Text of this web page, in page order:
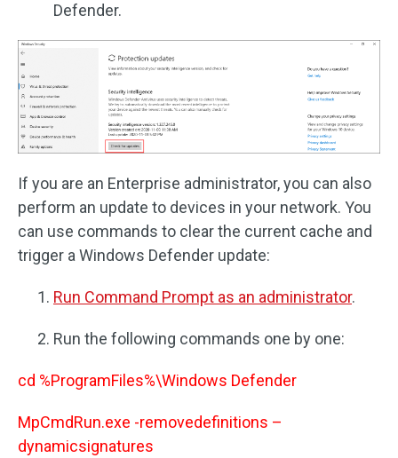
Defender.
If you are an Enterprise administrator, you can also
perform an update to devices in your network. You
can use commands to clear the current cache and
trigger a Windows Defender update:
Run Command Prompt as an administrator.
Run the following commands one by one:
cd %ProgramFiles%\Windows Defender
MpCmdRun.exe -removedefinitions –
dynamicsignatures